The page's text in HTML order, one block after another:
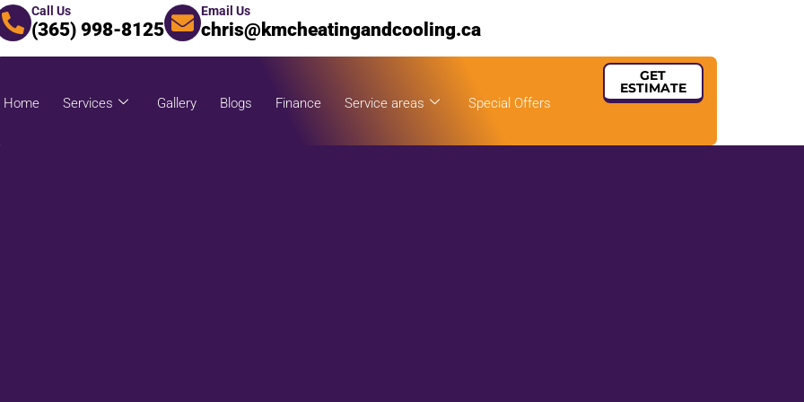
Call Us
(365) 998-8125
Email Us
chris@kmcheatingandcooling.ca
Home Services Gallery Blogs Finance Service areas Special Offers
GET
ESTIMATE